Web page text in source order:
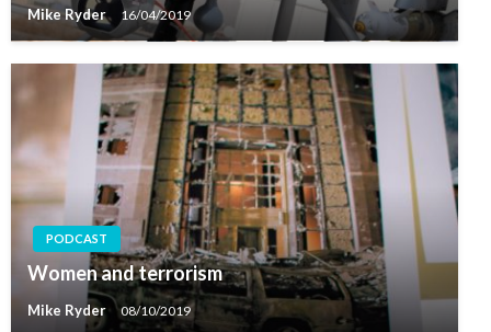
Mike Ryder 16/04/2019
PODCAST
Women and terrorism
Mike Ryder 08/10/2019